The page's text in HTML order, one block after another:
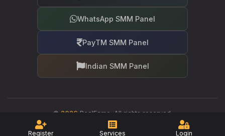
Register Services Login
WhatsApp SMM Panel
PayTM SMM Panel
Indian SMM Panel
© 2026 RealFame. All rights reserved.
Your trusted partner in social media growth